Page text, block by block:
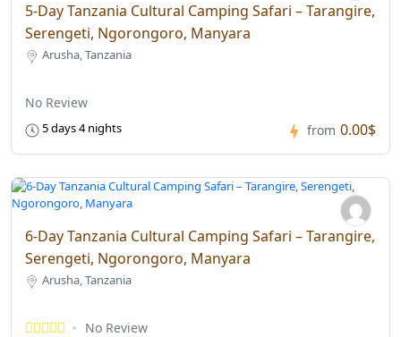
5-Day Tanzania Cultural Camping Safari – Tarangire,
Serengeti, Ngorongoro, Manyara
Arusha, Tanzania
No Review
5 days 4 nights from 0.00$
6-Day Tanzania Cultural Camping Safari – Tarangire,
Serengeti, Ngorongoro, Manyara
Arusha, Tanzania
No Review